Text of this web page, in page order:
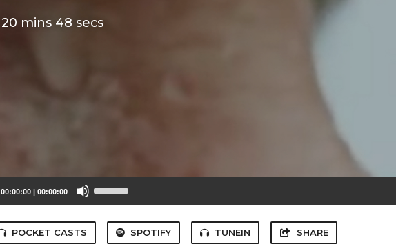
20 mins 48 secs
00:00:00 | 00:00:00
Up/Down
Arrow
keys
increase
POCKET CASTS SPOTIFY TUNEIN SHARE